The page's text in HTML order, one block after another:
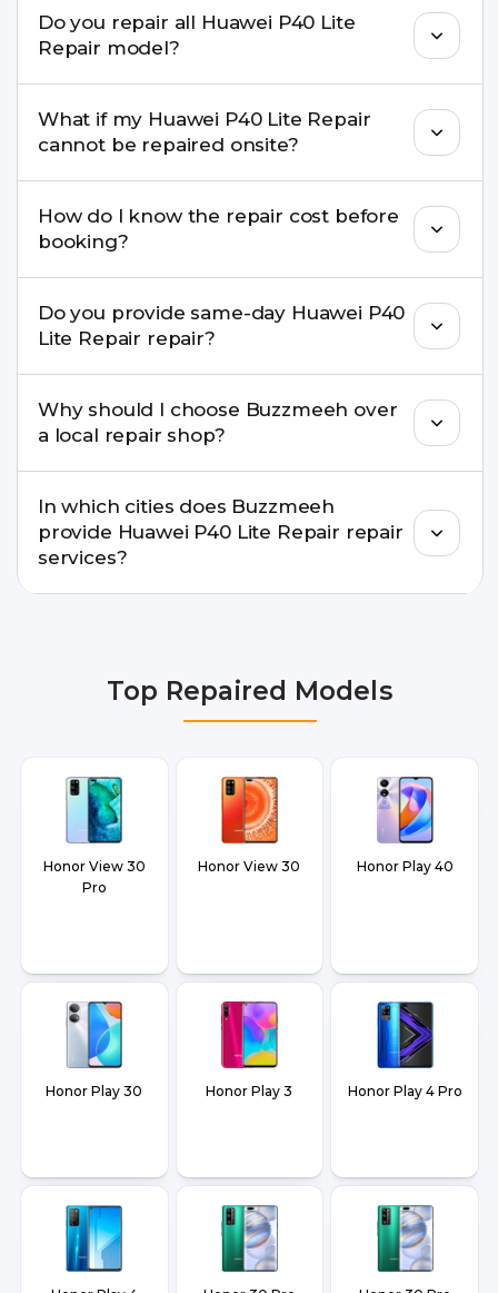
charging ports, buttons, back glass, liquid
damage, motherboard faults, and more.
Do you repair all Huawei P40 Lite
Repair model?
well as the latest series.
What if my Huawei P40 Lite Repair
cannot be repaired onsite?
pickup & drop service and repair it at our service
centre.
How do I know the repair cost before
booking?
check estimated costs on buzzmeeh.com or get
a confirmed quote after diagnosis.
Do you provide same-day Huawei P40
Lite Repair repair?
replacements, same-day service is available in
many cities.
Why should I choose Buzzmeeh over
a local repair shop?
warranty support, transparent pricing, and
doorstep or pickup-drop convenience.
In which cities does Buzzmeeh
provide Huawei P40 Lite Repair repair
services?
Hyderabad, Pune, Mumbai, Lucknow, Varanasi,
Top Repaired Models
Honor View 30
Pro
Honor View 30 Honor Play 40
Honor Play 30 Honor Play 3 Honor Play 4 Pro